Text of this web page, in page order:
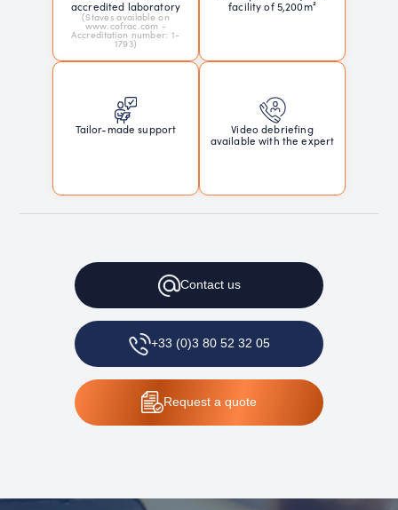
accredited laboratory
(Staves available on
www.cofrac.com -
Accreditation number: 1-
1793)
facility of 5,200m²
Tailor-made support
Video debriefing
available with the expert
Contactus
+33 (0)3 80 52 32 05
Request a quote